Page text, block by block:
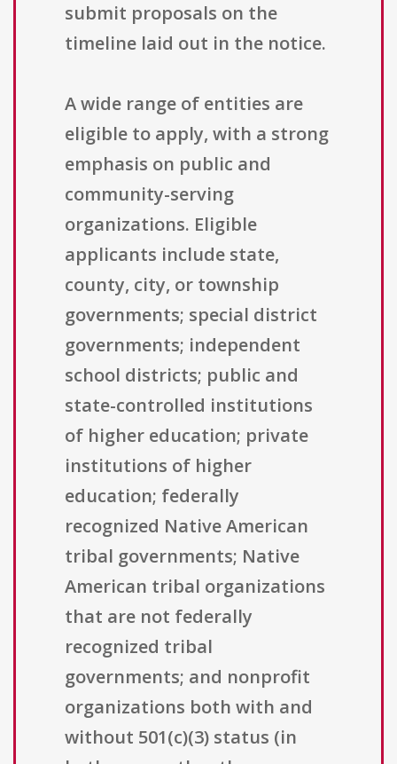
submit proposals on the
timeline laid out in the notice.
A wide range of entities are
eligible to apply, with a strong
emphasis on public and
community-serving
organizations. Eligible
applicants include state,
county, city, or township
governments; special district
governments; independent
school districts; public and
state-controlled institutions
of higher education; private
institutions of higher
education; federally
recognized Native American
tribal governments; Native
American tribal organizations
that are not federally
recognized tribal
governments; and nonprofit
organizations both with and
without 501(c)(3) status (in